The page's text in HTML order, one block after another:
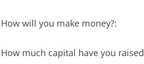
How will you make money?:
How much capital have you